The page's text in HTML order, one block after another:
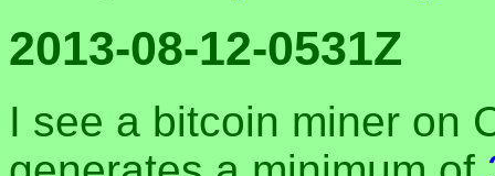
2013-08-12-0531Z
I see a bitcoin miner on